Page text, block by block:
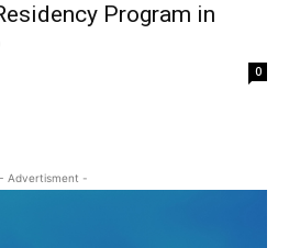
Program in
0
- Advertisment -